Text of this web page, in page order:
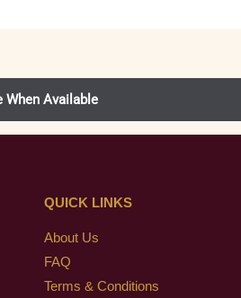
QUICK LINKS
About Us
FAQ
Terms & Conditions